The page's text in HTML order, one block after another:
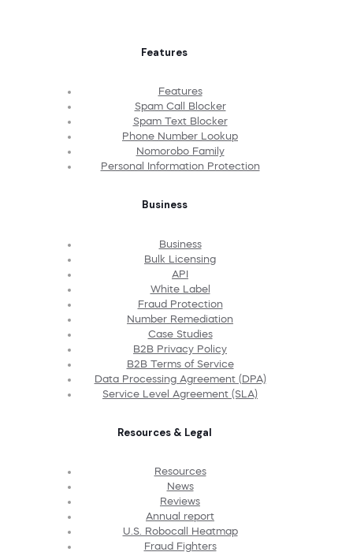
Features
Features
Spam Call Blocker
Spam Text Blocker
Phone Number Lookup
Nomorobo Family
Personal Information Protection
Business
Business
Bulk Licensing
API
White Label
Fraud Protection
Number Remediation
Case Studies
B2B Privacy Policy
B2B Terms of Service
Data Processing Agreement (DPA)
Service Level Agreement (SLA)
Resources & Legal
Resources
News
Reviews
Annual report
U.S. Robocall Heatmap
Fraud Fighters